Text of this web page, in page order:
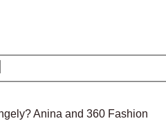
Anina and 360 Fashion